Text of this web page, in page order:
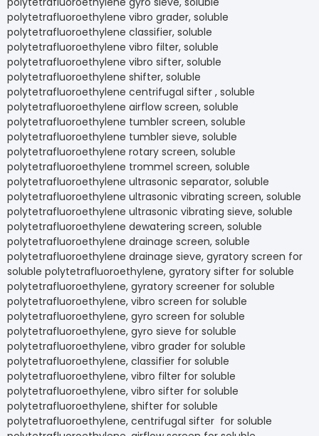
polytetrafluoroethylene vibro grader, soluble
polytetrafluoroethylene classifier, soluble
polytetrafluoroethylene vibro filter, soluble
polytetrafluoroethylene vibro sifter, soluble
polytetrafluoroethylene shifter, soluble
polytetrafluoroethylene centrifugal sifter , soluble
polytetrafluoroethylene airflow screen, soluble
polytetrafluoroethylene tumbler screen, soluble
polytetrafluoroethylene tumbler sieve, soluble
polytetrafluoroethylene rotary screen, soluble
polytetrafluoroethylene trommel screen, soluble
polytetrafluoroethylene ultrasonic separator, soluble
polytetrafluoroethylene ultrasonic vibrating screen, soluble
polytetrafluoroethylene ultrasonic vibrating sieve, soluble
polytetrafluoroethylene dewatering screen, soluble
polytetrafluoroethylene drainage screen, soluble
polytetrafluoroethylene drainage sieve, gyratory screen for
soluble polytetrafluoroethylene, gyratory sifter for soluble
polytetrafluoroethylene, gyratory screener for soluble
polytetrafluoroethylene, vibro screen for soluble
polytetrafluoroethylene, gyro screen for soluble
polytetrafluoroethylene, gyro sieve for soluble
polytetrafluoroethylene, vibro grader for soluble
polytetrafluoroethylene, classifier for soluble
polytetrafluoroethylene, vibro filter for soluble
polytetrafluoroethylene, vibro sifter for soluble
polytetrafluoroethylene, shifter for soluble
polytetrafluoroethylene, centrifugal sifter for soluble